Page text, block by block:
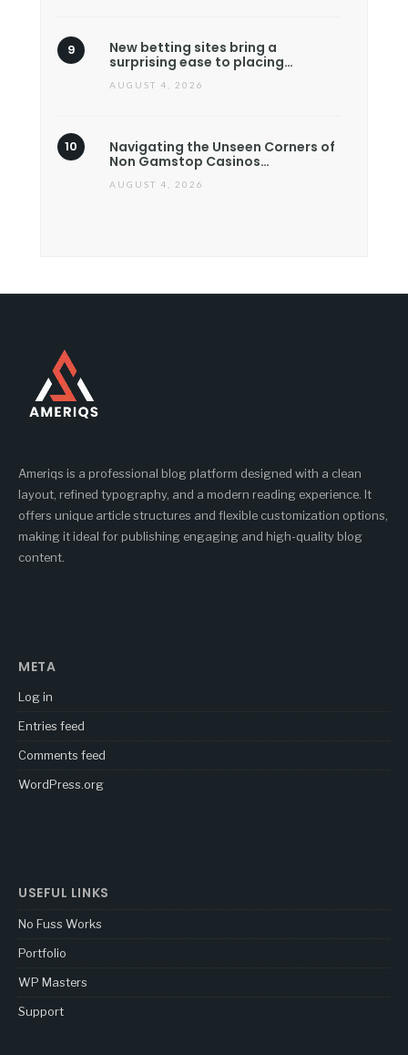
New betting sites bring a
surprising ease to placing…
AUGUST 4, 2026
Navigating the Unseen Corners of
Non Gamstop Casinos…
AUGUST 4, 2026
Ameriqs is a professional blog platform designed with a clean
layout, refined typography, and a modern reading experience. It
offers unique article structures and flexible customization options,
making it ideal for publishing engaging and high-quality blog
content.
META
Log in
Entries feed
Comments feed
WordPress.org
USEFUL LINKS
No Fuss Works
Portfolio
WP Masters
Support